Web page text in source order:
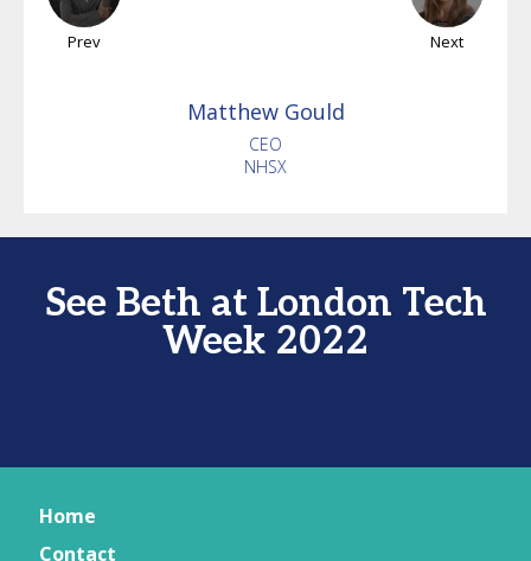
Prev Next
Matthew Gould
CEO
NHSX
See Beth at London Tech
Week 2022
Home
Contact